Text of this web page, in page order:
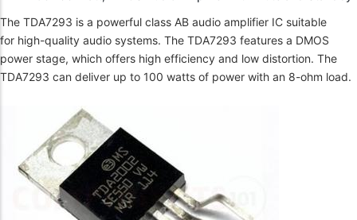
The TDA7293 is a powerful class AB audio amplifier IC suitable
for high-quality audio systems. The TDA7293 features a DMOS
power stage, which offers high efficiency and low distortion. The
TDA7293 can deliver up to 100 watts of power with an 8-ohm load.